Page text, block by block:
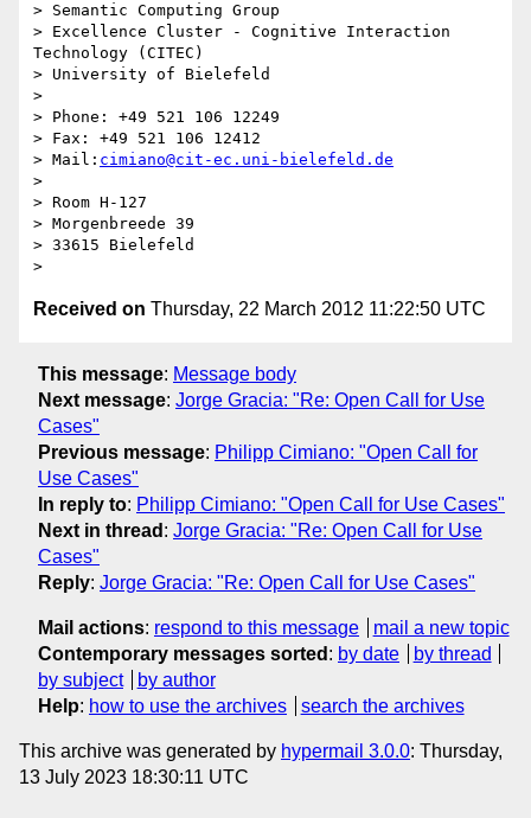
> Semantic Computing Group
> Excellence Cluster - Cognitive Interaction
Technology (CITEC)
> University of Bielefeld
>
> Phone: +49 521 106 12249
> Fax: +49 521 106 12412
> Mail: cimiano@cit-ec.uni-bielefeld.de
>
> Room H-127
> Morgenbreede 39
> 33615 Bielefeld
Received on Thursday, 22 March 2012 11:22:50 UTC
This message: Message body
Next message: Jorge Gracia: "Re: Open Call for Use
Cases"
Previous message: Philipp Cimiano: "Open Call for
Use Cases"
In reply to: Philipp Cimiano: "Open Call for Use Cases"
Next in thread : Jorge Gracia: "Re: Open Call for Use
Cases"
Reply: Jorge Gracia: "Re: Open Call for Use Cases"
Mail actions: respond to this message
mail a new topic
Contemporary messages sorted : by date
by thread
by subject
by author
Help: how to use the archives search the archives
This archive was generated by hypermail 3.0.0: Thursday,
13 July 2023 18:30:11 UTC